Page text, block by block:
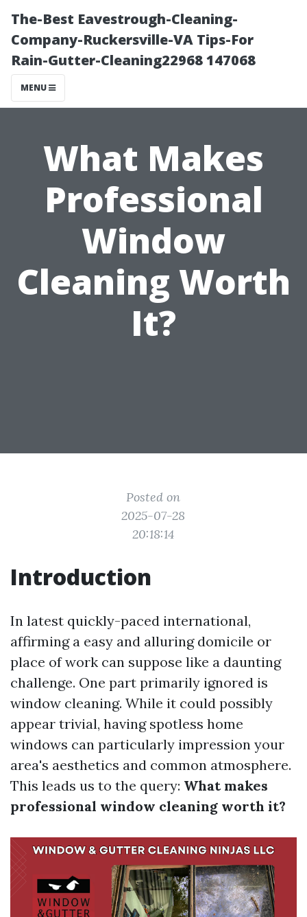
The-Best Eavestrough-Cleaning-
Company-Ruckersville-VA Tips-For
Rain-Gutter-Cleaning22968 147068
MENU
What Makes
Professional
Window
Cleaning Worth
It?
Posted on
2025-07-28
20:18:14
Introduction
In latest quickly-paced international,
affirming a easy and alluring domicile or
place of work can suppose like a daunting
challenge. One part primarily ignored is
window cleaning. While it could possibly
appear trivial, having spotless home
windows can particularly impression your
area's aesthetics and common atmosphere.
This leads us to the query: What makes
professional window cleaning worth it?